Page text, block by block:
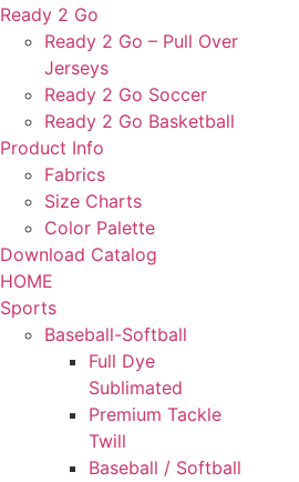
Ready 2 Go
Ready 2 Go – Pull Over
Jerseys
Ready 2 Go Soccer
Ready 2 Go Basketball
Product Info
Fabrics
Size Charts
Color Palette
Download Catalog
HOME
Sports
Baseball-Softball
Full Dye
Sublimated
Premium Tackle
Twill
Baseball / Softball